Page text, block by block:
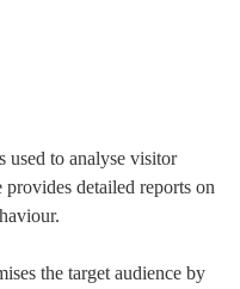
to analyse visitor
detailed reports on
the target audience by